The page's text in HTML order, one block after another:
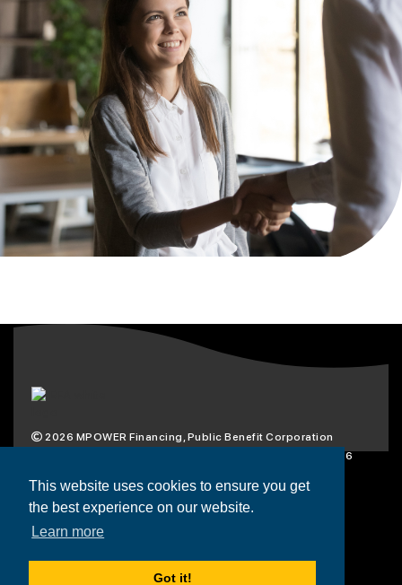
This website uses cookies to ensure you get
the best experience on our website.
Learn more
Got it!
2026 MPOWER Financing, Public Benefit Corporation
1101 Connecticut Ave NW Suite 900, Washington, DC 20036
Scholarships
Loans
Resources